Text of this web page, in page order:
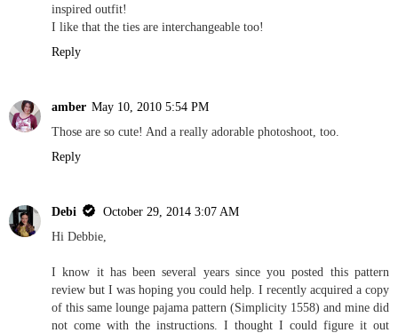
inspired outfit!
I like that the ties are interchangeable too!
Reply
amber May 10, 2010 5:54 PM
Those are so cute! And a really adorable photoshoot, too.
Reply
Debi
October 29, 2014 3:07 AM
Hi Debbie,
I know it has been several years since you posted this pattern
review but I was hoping you could help. I recently acquired a copy
of this same lounge pajama pattern (Simplicity 1558) and mine did
not come with the instructions. I thought I could figure it out